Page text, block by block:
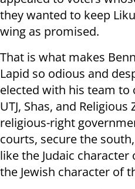
they wanted to keep
wing as promised.
That is what makes
Lapid so odious and
elected with his team to
UTJ, Shas, and
religious-right
courts, secure the
like the Judaic character
the Jewish character of